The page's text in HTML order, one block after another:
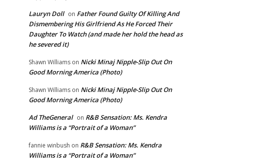
Lauryn Doll on Father Found Guilty Of Killing And
Dismembering His Girlfriend As He Forced Their
Daughter To Watch (and made her hold the head as
he severed it)
Shawn Williams on Nicki Minaj Nipple-Slip Out On
Good Morning America (Photo)
Shawn Williams on Nicki Minaj Nipple-Slip Out On
Good Morning America (Photo)
Ad TheGeneral on R&B Sensation: Ms. Kendra
Williams is a “Portrait of a Woman”
fannie winbush on R&B Sensation: Ms. Kendra
Williams is a “Portrait of a Woman”